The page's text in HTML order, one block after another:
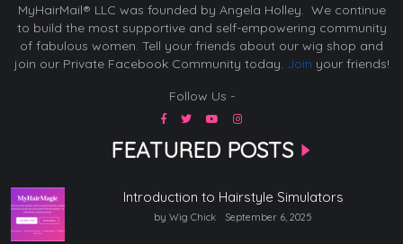
MyHairMail® LLC was founded by Angela Holley. We continue
to build the most supportive and self-empowering community
of fabulous women. Tell your friends about our wig shop and
join our Private Facebook Community today. Join your friends!
Follow Us -
FEATURED POSTS
Introduction to Hairstyle Simulators
by Wig Chick September 6, 2025